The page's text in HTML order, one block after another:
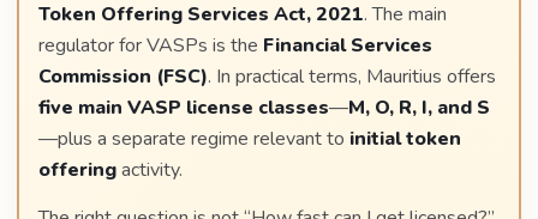
Token Offering Services Act, 2021. The main
regulator for VASPs is the Financial Services
Commission (FSC). In practical terms, Mauritius offers
five main VASP license classes—M, O, R, I, and S
—plus a separate regime relevant to initial token
offeringactivity.